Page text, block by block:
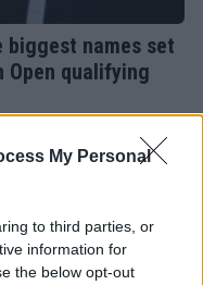
My Personal
to third parties, or
information for
the below opt-out
biggest names set
Open qualifying